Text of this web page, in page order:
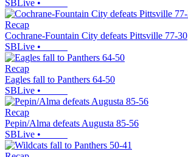
SBLive •
Recap
Cochrane-Fountain City defeats Pittsville 77-30
SBLive •
Recap
Eagles fall to Panthers 64-50
SBLive •
Recap
Pepin/Alma defeats Augusta 85-56
SBLive •